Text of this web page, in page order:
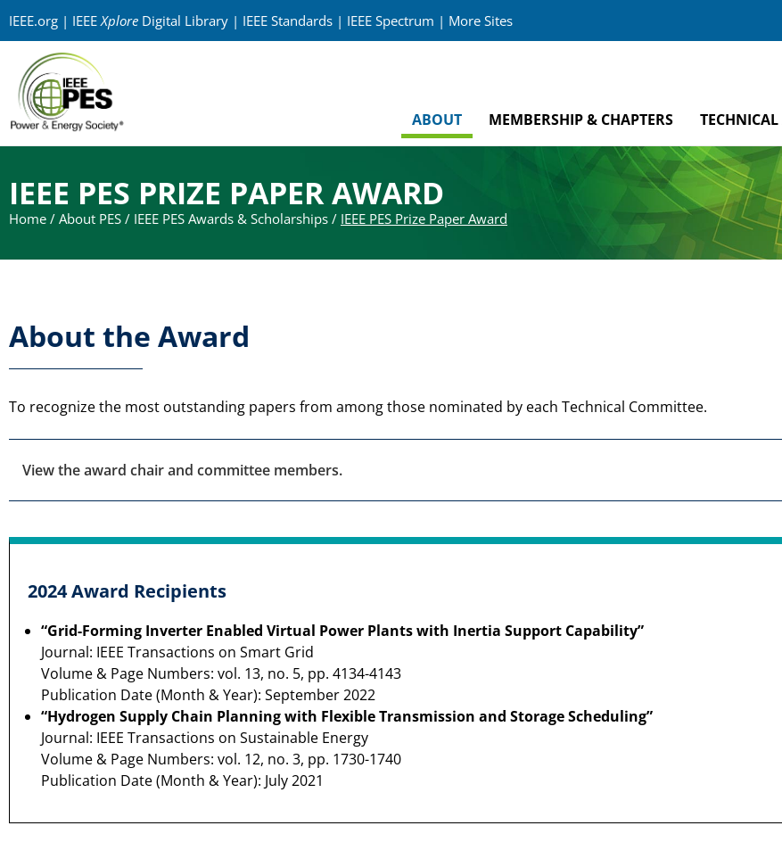
IEEE.org | IEEEXplore Digital Library | IEEE Standards | IEEE Spectrum | More Sites
ABOUT MEMBERSHIP & CHAPTERS
IEEE PES PRIZE PAPER AWARD
Home / About PES / IEEE PES Awards & Scholarships / IEEE PES Prize Paper Award
About the Award
To recognize the most outstanding papers from among those nominated by each Technical Committee.
View the award chair and committee members.
2024 Award Recipients
“Grid-Forming Inverter Enabled Virtual Power Plants with Inertia Support Capability”
Journal: IEEE Transactions on Smart Grid
Volume & Page Numbers: vol. 13, no. 5, pp. 4134-4143
Publication Date (Month & Year): September 2022
“Hydrogen Supply Chain Planning with Flexible Transmission and Storage Scheduling”
Journal: IEEE Transactions on Sustainable Energy
Volume & Page Numbers: vol. 12, no. 3, pp. 1730-1740
Publication Date (Month & Year): July 2021